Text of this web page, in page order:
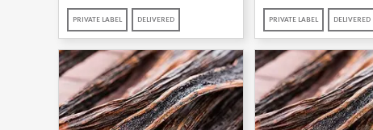
PRIVATE LABEL DELIVERED PRIVATE LABEL DELIVERED